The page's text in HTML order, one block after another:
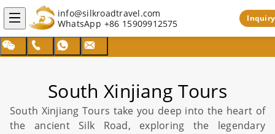
info@silkroadtravel.com
WhatsApp +86 15909912575 Inquiry
South Xinjiang Tours
South Xinjiang Tours take you deep into the heart of
the ancient Silk Road, exploring the legendary